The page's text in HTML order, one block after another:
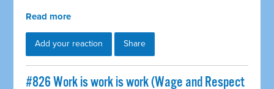
Read more
Add your reaction Share
#826 Work is work is work (Wage and Respect